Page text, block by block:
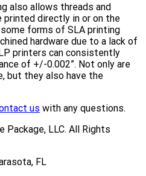
also allows threads and
directly in or on the
forms of SLA printing
hardware due to a lack of
printers can consistently
of +/-0.002”. Not only are
but they also have the
us with any questions.
Package, LLC. All Rights
FL